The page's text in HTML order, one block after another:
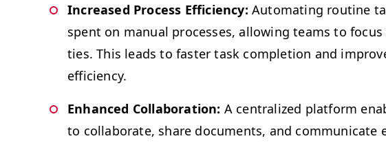
Increased Process Effi­cien­cy: Automat­ing rou­tine
spent on man­u­al process­es, allow­ing teams to
ties. This leads to faster task com­ple­tion and
efficiency.
Enhanced Col­lab­o­ra­tion: A cen­tral­ized plat­form
to col­lab­o­rate, share doc­u­ments, and com­mu­ni­cate